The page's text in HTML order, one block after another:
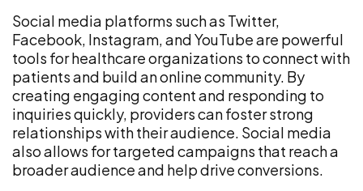
Social media platforms such as Twitter,
Facebook, Instagram, and YouTube are powerful
tools for healthcare organizations to connect with
patients and build an online community. By
creating engaging content and responding to
inquiries quickly, providers can foster strong
relationships with their audience. Social media
also allows for targeted campaigns that reach a
broader audience and help drive conversions.